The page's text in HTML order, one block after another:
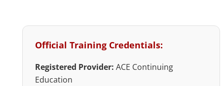
Official Training Credentials:
Registered Provider: ACE Continuing
Education